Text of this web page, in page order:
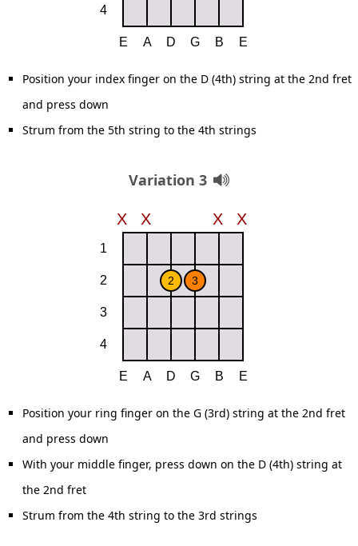
Position your index finger on the D (4th) string at the 2nd fret
and press down
Strum from the 5th string to the 4th strings
Variation 3
Position your ring finger on the G (3rd) string at the 2nd fret
and press down
With your middle finger, press down on the D (4th) string at
the 2nd fret
Strum from the 4th string to the 3rd strings